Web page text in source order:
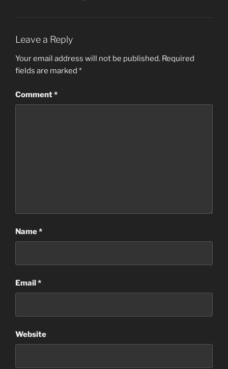
Leave a Reply
Your email address will not be published. Required
fields are marked *
Comment*
Name*
Email*
Website